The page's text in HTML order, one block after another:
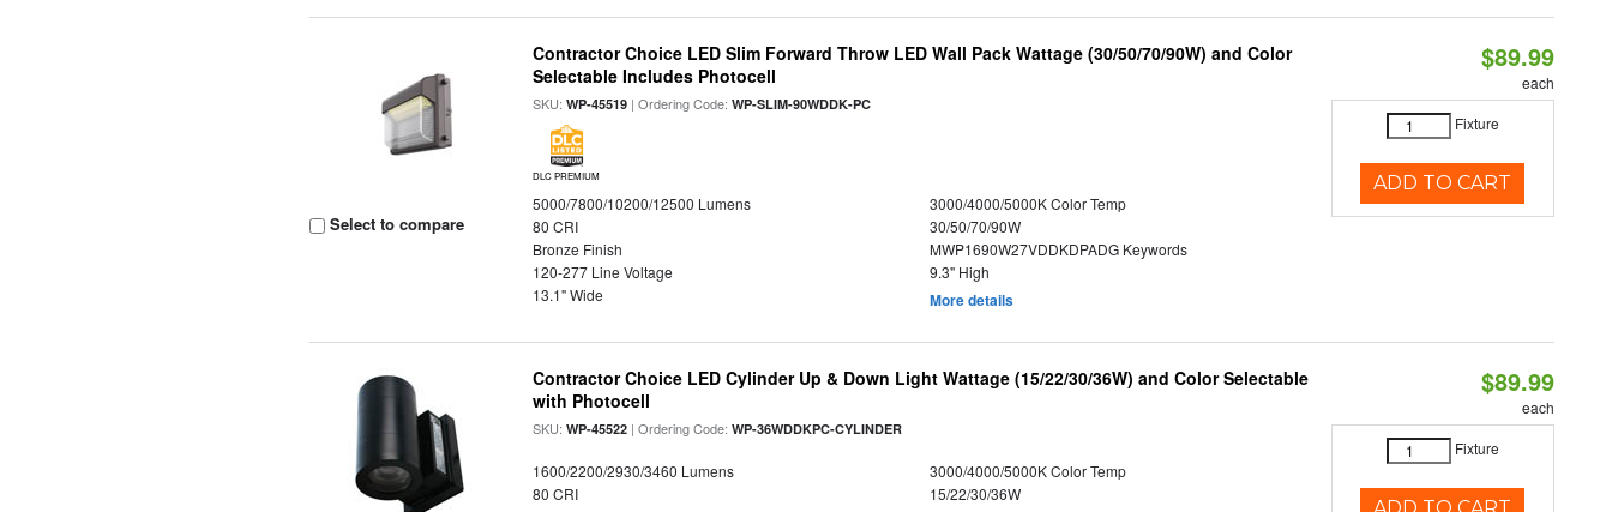
Select to compare
Contractor Choice LED Slim Forward Throw LED Wall Pack Wattage (30/50/70/90W) and Color
Selectable Includes Photocell
SKU:WP-45519 | Ordering Code:WP-SLIM-90WDDK-PC
DLC PREMIUM
5000/7800/10200/12500 Lumens
3000/4000/5000K Color Temp
80 CRI
30/50/70/90W
Bronze Finish
MWP1690W27VDDKDPADG Keywords
120-277 Line Voltage
9.3" High
13.1" Wide
More details
$89.99
each
Fixture
ADD TO CART
Contractor Choice LED Cylinder Up & Down Light Wattage (15/22/30/36W) and Color Selectable
with Photocell
SKU:WP-45522 | Ordering Code:WP-36WDDKPC-CYLINDER
1600/2200/2930/3460 Lumens
3000/4000/5000K Color Temp
80 CRI
15/22/30/36W
$89.99
each
Fixture